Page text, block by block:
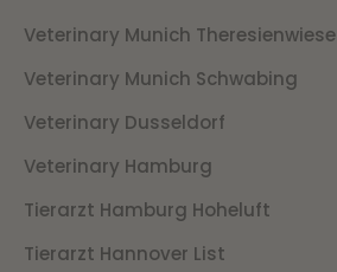
Veterinary Munich Theresienwiese
Veterinary Munich Schwabing
Veterinary Dusseldorf
Veterinary Hamburg
Tierarzt Hamburg Hoheluft
Tierarzt Hannover List